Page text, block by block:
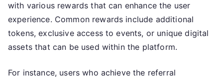
with various rewards that can enhance the user
experience. Common rewards include additional
tokens, exclusive access to events, or unique digital
assets that can be used within the platform.
For instance, users who achieve the referral